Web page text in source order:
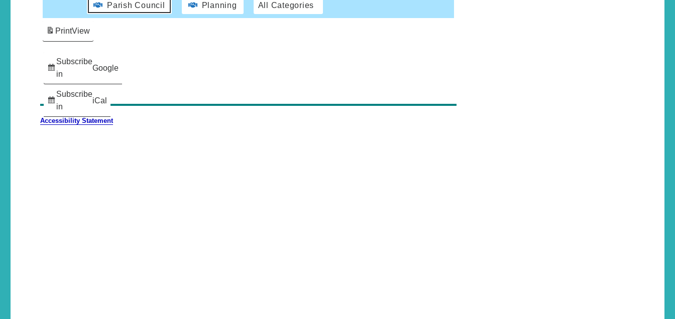
Parish Council Planning All Categories
Subscribe
in
Google
Subscribe
in
iCal
PrintView
Accessibility Statement